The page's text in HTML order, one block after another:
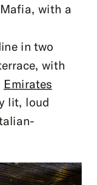
with a
in two
with
Emirates
lit, loud